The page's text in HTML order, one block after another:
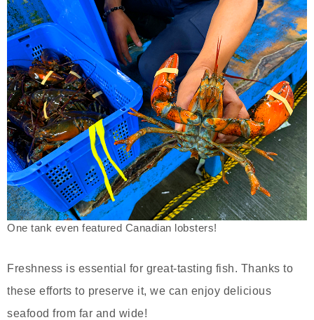
One tank even featured Canadian lobsters!
Freshness is essential for great-tasting fish. Thanks to
these efforts to preserve it, we can enjoy delicious
seafood from far and wide!